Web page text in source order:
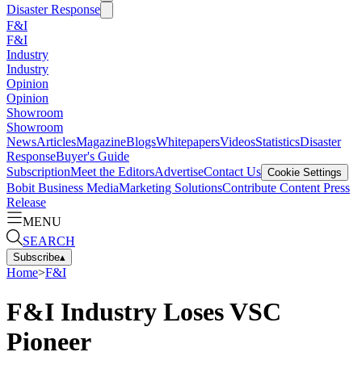
Disaster Response
F&I
F&I
Industry
Industry
Opinion
Opinion
Showroom
Showroom
NewsArticlesMagazineBlogsWhitepapersVideosStatisticsDisaster
ResponseBuyer's Guide
SubscriptionMeet the EditorsAdvertiseContact Us Cookie Settings
Bobit Business MediaMarketing SolutionsContribute Content Press
Release
MENU
SEARCH
Subscribe▴
Home>F&I
F&I Industry Loses VSC
Pioneer